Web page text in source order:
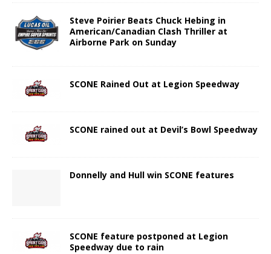
Steve Poirier Beats Chuck Hebing in
American/Canadian Clash Thriller at
Airborne Park on Sunday
SCONE Rained Out at Legion Speedway
SCONE rained out at Devil’s Bowl Speedway
Donnelly and Hull win SCONE features
SCONE feature postponed at Legion
Speedway due to rain